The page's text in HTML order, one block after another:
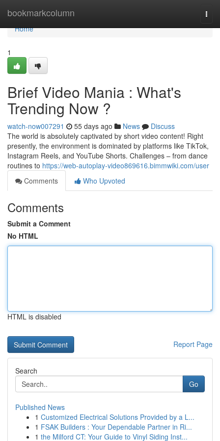
bookmarkcolumn
Home
Home
1
Brief Video Mania : What's
Trending Now ?
watch-now007291 55 days ago News
Discuss
The world is absolutely captivated by short video content! Right
presently, the environment is dominated by platforms like TikTok,
Instagram Reels, and YouTube Shorts. Challenges – from dance
routines to https://web-autoplay-video869616.bimmwiki.com/user
Comments
Who Upvoted
Comments
Submit a Comment
No HTML
HTML is disabled
Report Page
Search
Go
Published News
1 Customized Electrical Solutions Provided by a L...
1 FSAK Builders : Your Dependable Partner in Ri...
1 the Milford CT: Your Guide to Vinyl Siding Inst...